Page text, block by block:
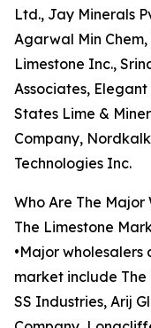
Ltd., Jay Minerals
Agarwal Min
Limestone Inc.,
Associates,
States Lime &
Company,
Technologies Inc.
Who Are The Major
The Limestone
•Major
market include
SS Industries, Arij